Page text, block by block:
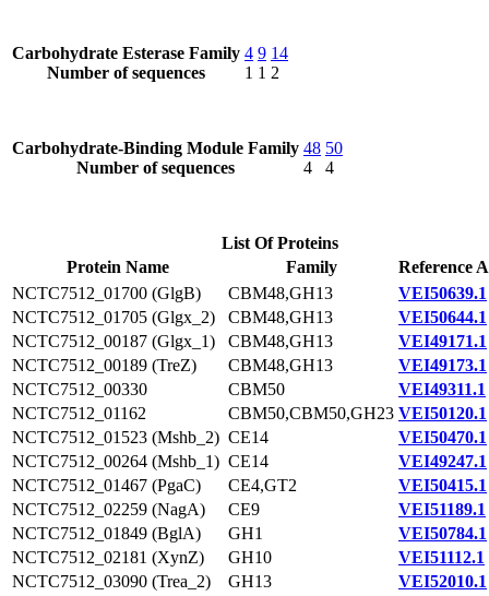
Carbohydrate Esterase Family
Number of sequences
4
1
9
1
14
2
Carbohydrate-Binding Module Family
Number of sequences
48
4
50
4
List Of Proteins
Protein Name
Family
Reference
NCTC7512_01700 (GlgB)
CBM48,GH13
VEI50639.1
NCTC7512_01705 (Glgx_2)
CBM48,GH13
VEI50644.1
NCTC7512_00187 (Glgx_1)
CBM48,GH13
VEI49171.1
NCTC7512_00189 (TreZ)
CBM48,GH13
VEI49173.1
NCTC7512_00330
CBM50
VEI49311.1
NCTC7512_01162
CBM50,CBM50,GH23 VEI50120.1
NCTC7512_01523 (Mshb_2) CE14
VEI50470.1
NCTC7512_00264 (Mshb_1) CE14
VEI49247.1
NCTC7512_01467 (PgaC)
CE4,GT2
VEI50415.1
NCTC7512_02259 (NagA)
CE9
VEI51189.1
NCTC7512_01849 (BglA)
GH1
VEI50784.1
NCTC7512_02181 (XynZ)
GH10
VEI51112.1
NCTC7512_03090 (Trea_2)
GH13
VEI52010.1